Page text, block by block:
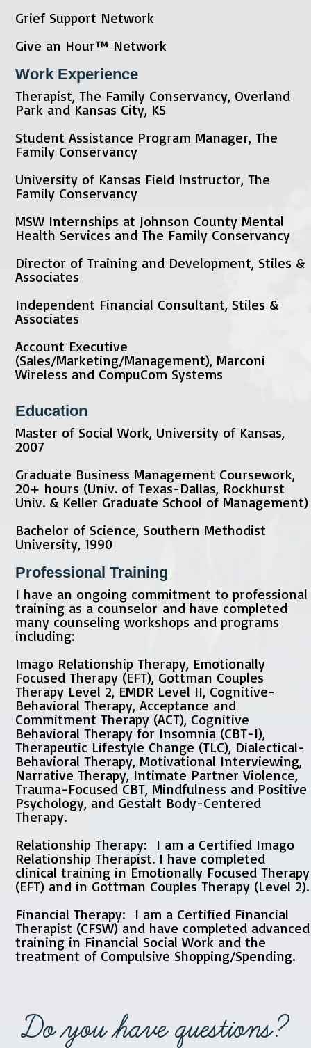
Grief Support Network
Give an Hour™ Network
Work Experience
Therapist, The Family Conservancy, Overland
Park and Kansas City, KS
Student Assistance Program Manager, The
Family Conservancy
University of Kansas Field Instructor, The
Family Conservancy
MSW Internships at Johnson County Mental
Health Services and The Family Conservancy
Director of Training and Development, Stiles &
Associates
Independent Financial Consultant, Stiles &
Associates
Account Executive
(Sales/Marketing/Management), Marconi
Wireless and CompuCom Systems
Education
Master of Social Work, University of Kansas,
2007
Graduate Business Management Coursework,
20+ hours (Univ. of Texas-Dallas, Rockhurst
Univ. & Keller Graduate School of Management)
Bachelor of Science, Southern Methodist
University, 1990
Professional Training
I have an ongoing commitment to professional
training as a counselor and have completed
many counseling workshops and programs
including:
Imago Relationship Therapy, Emotionally
Focused Therapy (EFT), Gottman Couples
Therapy Level 2, EMDR Level II, Cognitive-
Behavioral Therapy, Acceptance and
Commitment Therapy (ACT), Cognitive
Behavioral Therapy for Insomnia (CBT-I),
Therapeutic Lifestyle Change (TLC), Dialectical-
Behavioral Therapy, Motivational Interviewing,
Narrative Therapy, Intimate Partner Violence,
Trauma-Focused CBT, Mindfulness and Positive
Psychology, and Gestalt Body-Centered
Therapy.
Relationship Therapy: I am a Certified Imago
Relationship Therapist. I have completed
clinical training in Emotionally Focused Therapy
(EFT) and in Gottman Couples Therapy (Level 2).
Financial Therapy: I am a Certified Financial
Therapist (CFSW) and have completed advanced
training in Financial Social Work and the
treatment of Compulsive Shopping/Spending.
Do you have questions?